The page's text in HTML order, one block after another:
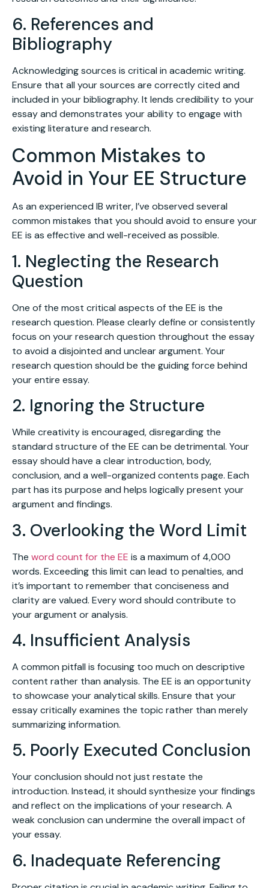
6. References and
Bibliography
Acknowledging sources is critical in academic writing.
Ensure that all your sources are correctly cited and
included in your bibliography. It lends credibility to your
essay and demonstrates your ability to engage with
existing literature and research.
Common Mistakes to
Avoid in Your EE Structure
As an experienced IB writer, I’ve observed several
common mistakes that you should avoid to ensure your
EE is as effective and well-received as possible.
1. Neglecting the Research
Question
One of the most critical aspects of the EE is the
research question. Please clearly define or consistently
focus on your research question throughout the essay
to avoid a disjointed and unclear argument. Your
research question should be the guiding force behind
your entire essay.
2. Ignoring the Structure
While creativity is encouraged, disregarding the
standard structure of the EE can be detrimental. Your
essay should have a clear introduction, body,
conclusion, and a well-organized contents page. Each
part has its purpose and helps logically present your
argument and findings.
3. Overlooking the Word Limit
The word count for the EE is a maximum of 4,000
words. Exceeding this limit can lead to penalties, and
it’s important to remember that conciseness and
clarity are valued. Every word should contribute to
your argument or analysis.
4. Insufficient Analysis
A common pitfall is focusing too much on descriptive
content rather than analysis. The EE is an opportunity
to showcase your analytical skills. Ensure that your
essay critically examines the topic rather than merely
summarizing information.
5. Poorly Executed Conclusion
Your conclusion should not just restate the
introduction. Instead, it should synthesize your findings
and reflect on the implications of your research. A
weak conclusion can undermine the overall impact of
your essay.
6. Inadequate Referencing